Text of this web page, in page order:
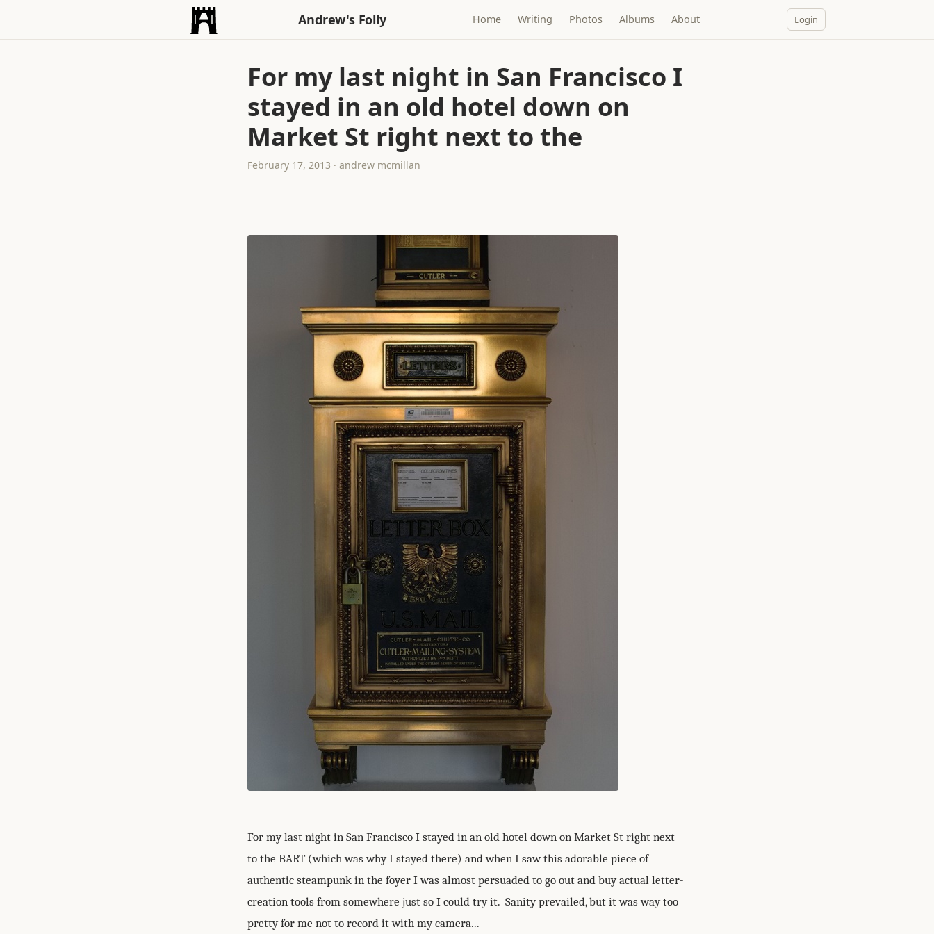
Andrew's Folly Home Writing Photos Albums About Login
For my last night in San Francisco I
stayed in an old hotel down on
Market St right next to the
February 17, 2013 · andrew mcmillan
For my last night in San Francisco I stayed in an old hotel down on Market St right next
to the BART (which was why I stayed there) and when I saw this adorable piece of
authentic steampunk in the foyer I was almost persuaded to go out and buy actual letter-
creation tools from somewhere just so I could try it. Sanity prevailed, but it was way too
pretty for me not to record it with my camera...